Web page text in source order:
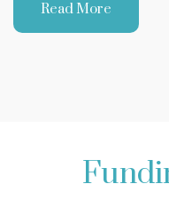
Read More